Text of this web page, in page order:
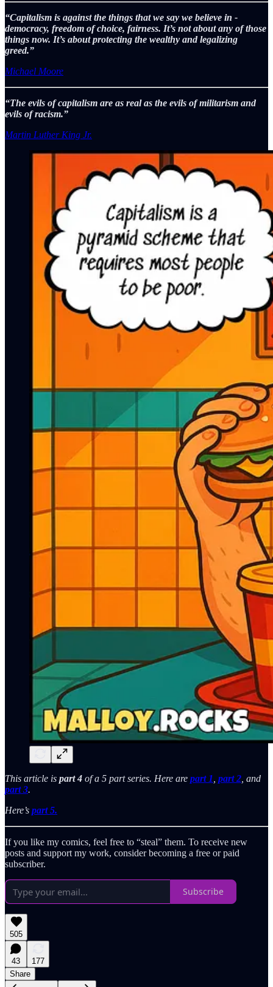
“Capitalism is against the things that we say we believe in -
democracy, freedom of choice, fairness. It’s not about any of those
things now. It’s about protecting the wealthy and legalizing
greed.”
Michael Moore
“The evils of capitalism are as real as the evils of militarism and
evils of racism.”
Martin Luther King Jr.
This article is part 4 of a 5 part series. Here are part 1 part 2 , and
part 3.
Here’s part 5.
If you like my comics, feel free to “steal” them. To receive new
posts and support my work, consider becoming a free or paid
subscriber.
Subscribe
505
43
177
Share